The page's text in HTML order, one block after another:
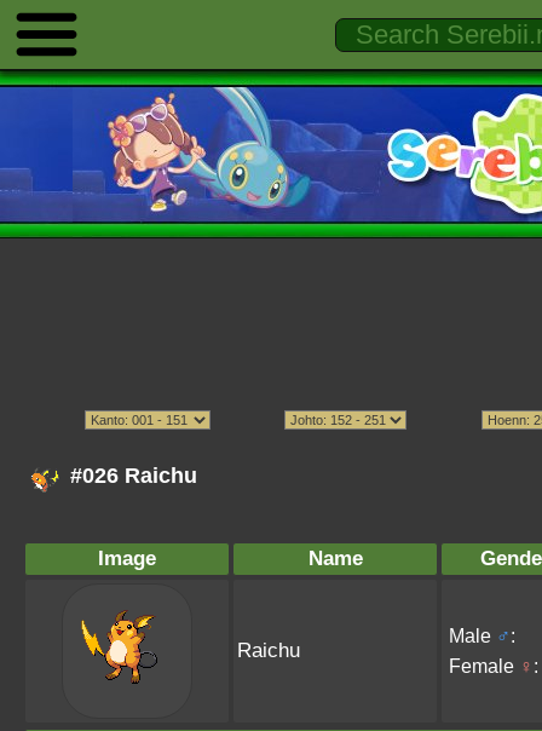
#026 Raichu
Image Name
Raichu
Male ♂:
Female ♀ :